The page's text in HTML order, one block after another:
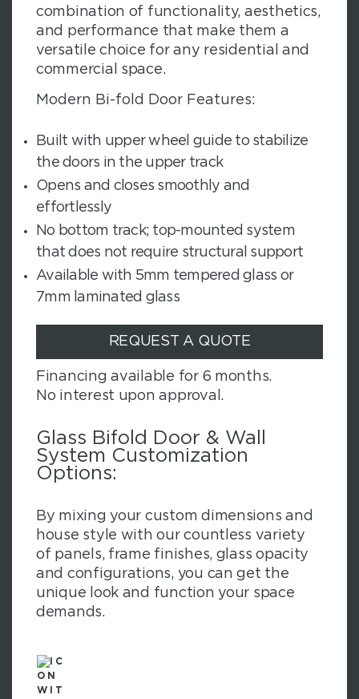
combination of functionality, aesthetics,
and performance that make them a
versatile choice for any residential and
commercial space.
Modern Bi-fold Door Features:
Built with upper wheel guide to stabilize
the doors in the upper track
Opens and closes smoothly and
effortlessly
No bottom track; top-mounted system
that does not require structural support
Available with 5mm tempered glass or
7mm laminated glass
REQUEST A QUOTE
Financing available for 6 months.
No interest upon approval.
Glass Bifold Door & Wall
System Customization
Options:
By mixing your custom dimensions and
house style with our countless variety
of panels, frame finishes, glass opacity
and configurations, you can get the
unique look and function your space
demands.